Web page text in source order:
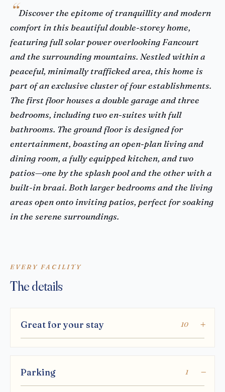
Discover the epitome of tranquillity and modern
comfort in this beautiful double-storey home,
featuring full solar power overlooking Fancourt
and the surrounding mountains. Nestled within a
peaceful, minimally trafficked area, this home is
part of an exclusive cluster of four establishments.
The first floor houses a double garage and three
bedrooms, including two en-suites with full
bathrooms. The ground floor is designed for
entertainment, boasting an open-plan living and
dining room, a fully equipped kitchen, and two
patios—one by the splash pool and the other with a
built-in braai. Both larger bedrooms and the living
areas open onto inviting patios, perfect for soaking
in the serene surroundings.
EVERY FACILITY
The details
Great for your stay 10
Parking 1